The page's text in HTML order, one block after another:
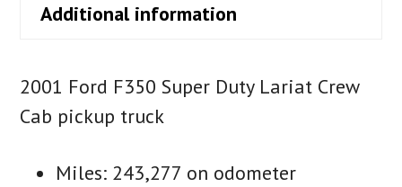
Additional information
2001 Ford F350 Super Duty Lariat Crew
Cab pickup truck
Miles: 243,277 on odometer